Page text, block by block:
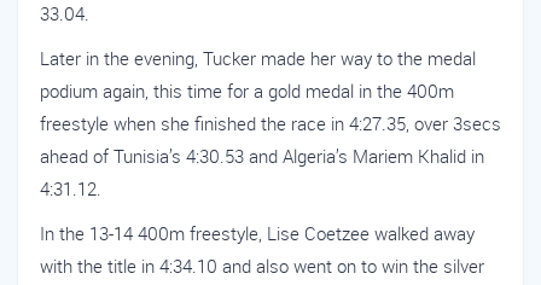
33.04.
Later in the evening, Tucker made her way to the medal
podium again, this time for a gold medal in the 400m
freestyle when she finished the race in 4:27.35, over 3secs
ahead of Tunisia’s 4:30.53 and Algeria’s Mariem Khalid in
4:31.12.
In the 13-14 400m freestyle, Lise Coetzee walked away
with the title in 4:34.10 and also went on to win the silver